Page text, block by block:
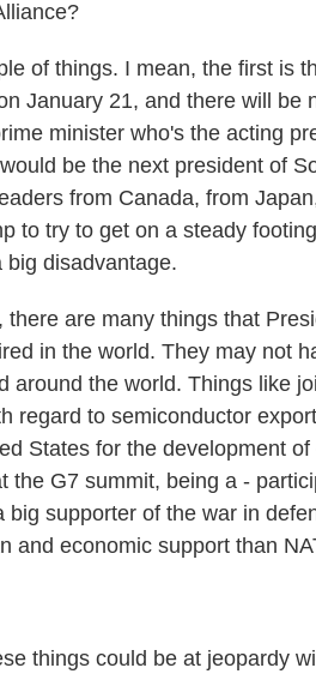
of things. I mean, the first is
January 21, and there will be
minister who's the acting
be the next president of
from Canada, from
to try to get on a steady
big disadvantage.
there are many things that
in the world. They may not
around the world. Things like
regard to semiconductor
States for the development
the G7 summit, being a -
big supporter of the war in
and economic support than
things could be at jeopardy